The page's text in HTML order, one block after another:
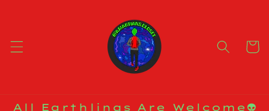
Cart
All Earthlings Are Welcome👽